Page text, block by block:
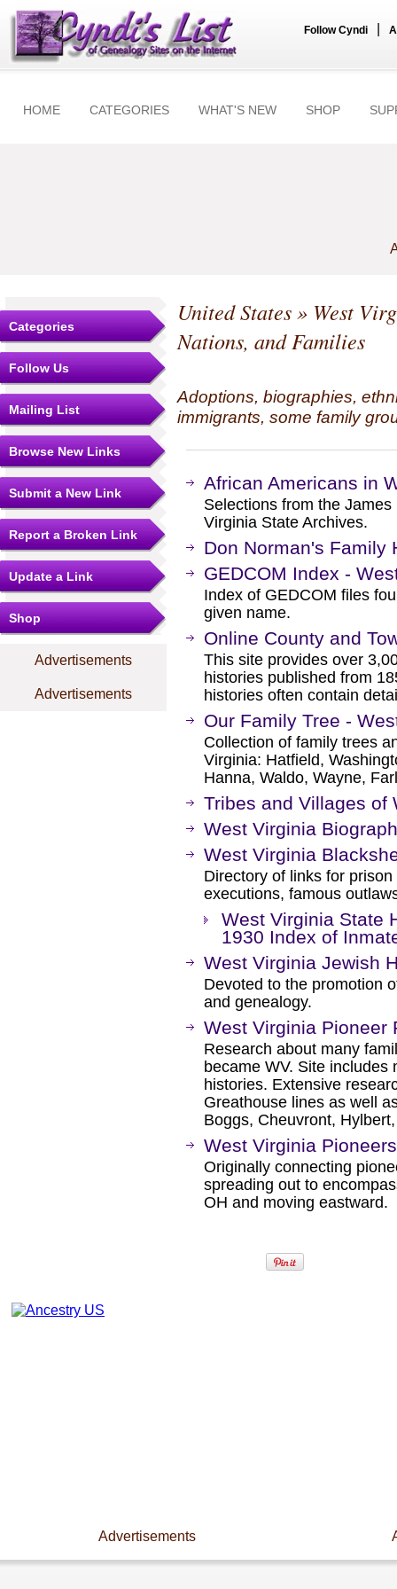
Follow Cyndi
HOME CATEGORIES WHAT'S NEW SHOP
Categories
Follow Us
Mailing List
Browse New Links
Submit a New Link
Report a Broken Link
Update a Link
Shop
Advertisements
Advertisements
United States» West
Nations, and Families
Adoptions, biographies,
immigrants, some family
African Americans in
Selections from the
Virginia State Archives.
Don Norman's Family
GEDCOM Index -
Index of GEDCOM files
given name.
Online County and
This site provides over
histories published from
histories often contain
Our Family Tree -
Collection of family trees
Virginia: Hatfield,
Hanna, Waldo, Wayne,
Tribes and Villages of
West Virginia
West Virginia
Directory of links for
executions, famous
West Virginia State
1930 Index of
West Virginia Jewish
Devoted to the promotion
and genealogy.
West Virginia Pioneer
Research about many
became WV. Site
histories. Extensive
Greathouse lines as well
Boggs, Cheuvront,
West Virginia Pioneers
Originally connecting
spreading out to
OH and moving eastward.
Advertisements